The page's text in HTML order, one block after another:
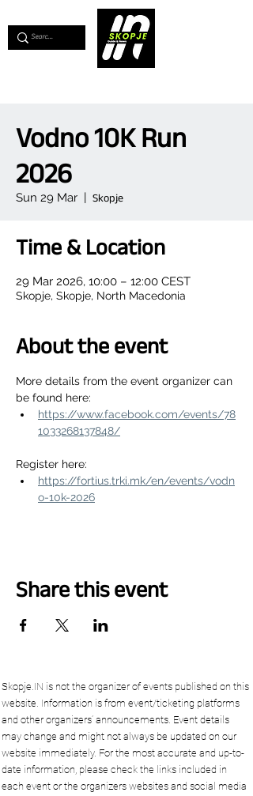
Vodno 10K Run
2026
Sun 29 Mar
  |
Skopje
Time & Location
29 Mar 2026, 10:00 – 12:00 CEST
Skopje, Skopje, North Macedonia
About the event
More details from the event organizer can
be found here:
https://www.facebook.com/events/78
1033268137848/
Register here:
https://fortius.trki.mk/en/events/vodn
o-10k-2026
Share this event
Skopje.IN is not the organizer of events published on this
website. Information is from event/ticketing platforms
and other organizers’ announcements. Event details
may change and might not always be updated on our
website immediately. For the most accurate and up-to-
date information, please check the links included in
each event or the organizers websites and social media